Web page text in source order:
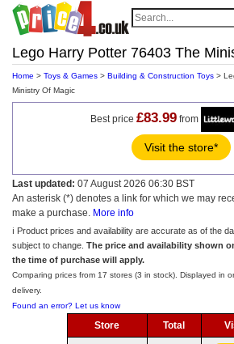
Lego Harry Potter 76403 The
Home > Toys & Games > Building & Construction Toys >
Ministry Of Magic
Best price £83.99from
Visit the store*
Last updated: 07 August 2026 06:30 BST
An asterisk (*) denotes a link for which we may
make a purchase. More info
ℹ️ Product prices and availability are accurate as of the
subject to change. The price and availability shown
the time of purchase will apply.
Comparing prices from 17 stores (3 in stock). Displayed in
delivery.
Found an error? Let us know
Store Total